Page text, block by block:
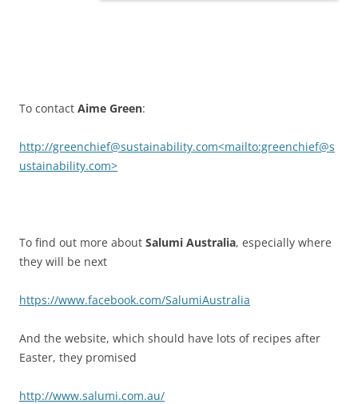
To contact Aime Green:
http://greenchief@sustainability.com<mailto:greenchief@s
ustainability.com>
To find out more about Salumi Australia, especially where
they will be next
https://www.facebook.com/SalumiAustralia
And the website, which should have lots of recipes after
Easter, they promised
http://www.salumi.com.au/